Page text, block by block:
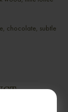
chocolate, subtle